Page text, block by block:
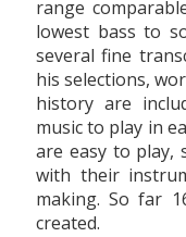
range
lowest bass to
several fine
his selections,
history are
music to play in
are easy to play,
with their
making. So far
created.